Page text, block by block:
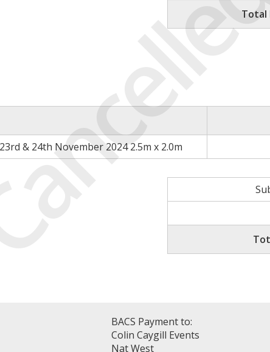
Total
& 24th November 2024 2.5m x 2.0m
BACS Payment to:
Colin Caygill Events
Nat West